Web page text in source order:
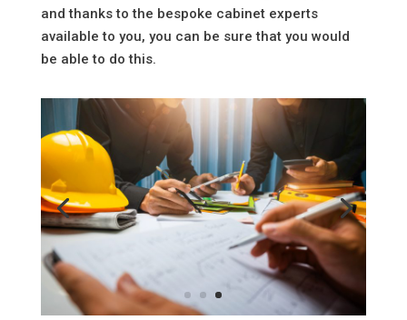
and thanks to the bespoke cabinet experts
available to you, you can be sure that you would
be able to do this.